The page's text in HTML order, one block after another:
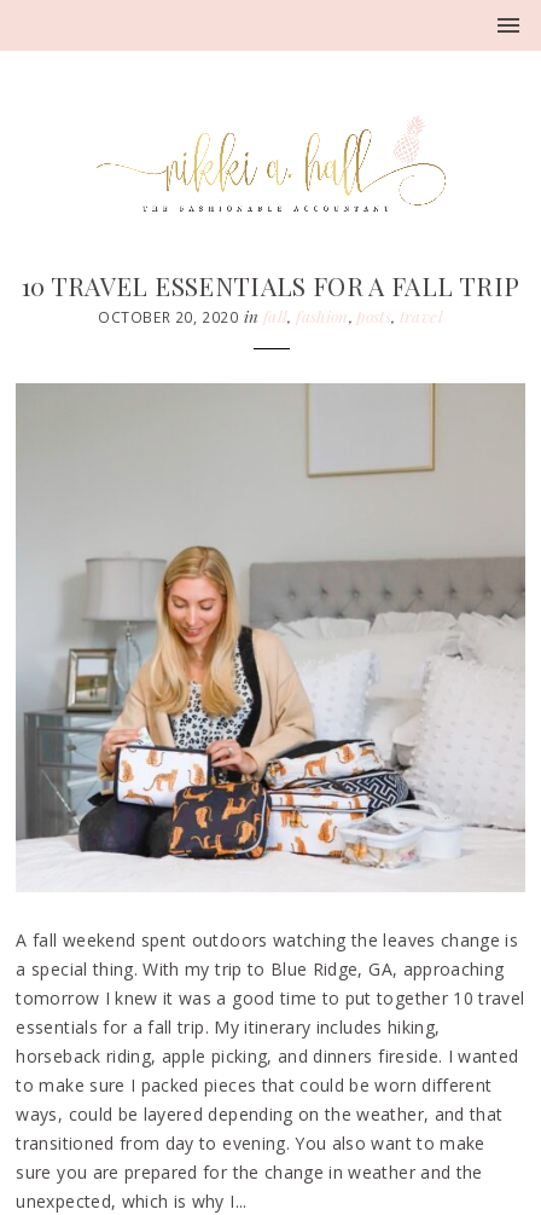
10 TRAVEL ESSENTIALS FOR A FALL TRIP
OCTOBER 20, 2020 in fall, fashion, posts, travel
A fall weekend spent outdoors watching the leaves change is
a special thing. With my trip to Blue Ridge, GA, approaching
tomorrow I knew it was a good time to put together 10 travel
essentials for a fall trip. My itinerary includes hiking,
horseback riding, apple picking, and dinners fireside. I wanted
to make sure I packed pieces that could be worn different
ways, could be layered depending on the weather, and that
transitioned from day to evening. You also want to make
sure you are prepared for the change in weather and the
unexpected, which is why I...